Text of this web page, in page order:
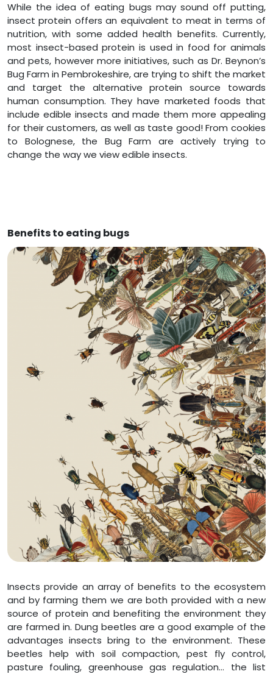
While the idea of eating bugs may sound off putting,
insect protein offers an equivalent to meat in terms of
nutrition, with some added health benefits. Currently,
most insect-based protein is used in food for animals
and pets, however more initiatives, such as Dr. Beynon’s
Bug Farm in Pembrokeshire, are trying to shift the market
and target the alternative protein source towards
human consumption. They have marketed foods that
include edible insects and made them more appealing
for their customers, as well as taste good! From cookies
to Bolognese, the Bug Farm are actively trying to
change the way we view edible insects.
Benefits to eating bugs
Insects provide an array of benefits to the ecosystem
and by farming them we are both provided with a new
source of protein and benefiting the environment they
are farmed in. Dung beetles are a good example of the
advantages insects bring to the environment. These
beetles help with soil compaction, pest fly control,
pasture fouling, greenhouse gas regulation… the list